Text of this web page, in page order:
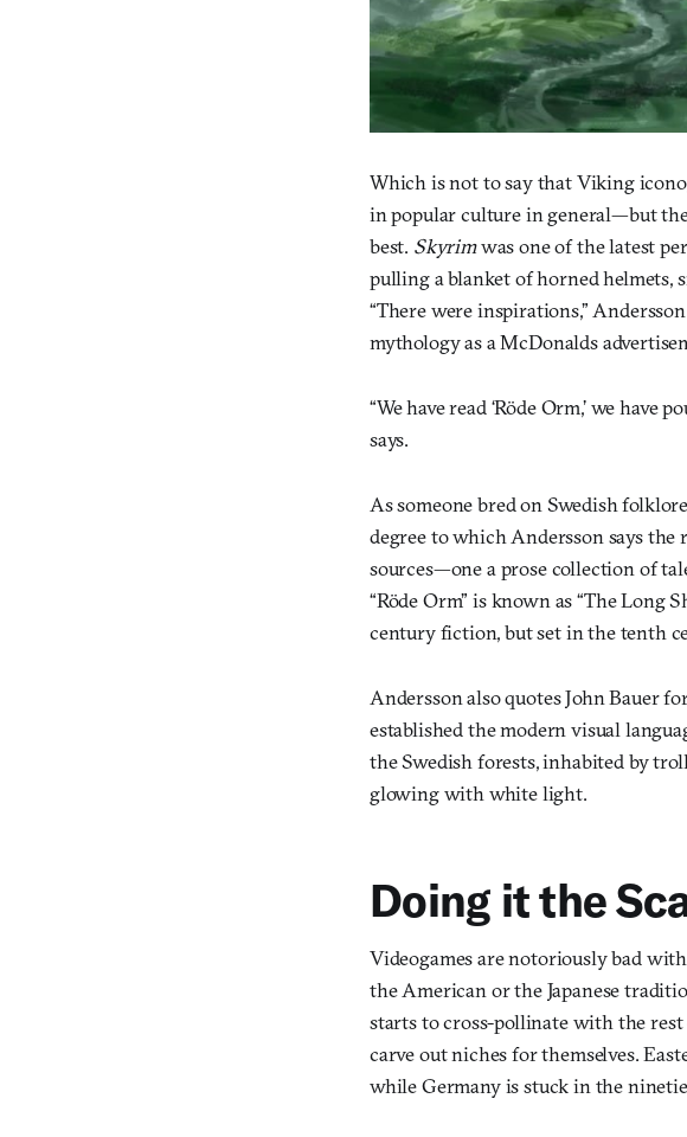
Which is not to say that Viking
in popular culture in general—but
best. Skyrimwas one of the latest
pulling a blanket of horned helmets,
“There were inspirations,” Andersson
mythology as a McDonalds
“We have read ‘Röde Orm,’ we have
says.
As someone bred on Swedish
degree to which Andersson says the
sources—one a prose collection of
“Röde Orm” is known as “The Long
century fiction, but set in the tenth
Andersson also quotes John Bauer
established the modern visual
the Swedish forests, inhabited by
glowing with white light.
Doing it the
Videogames are notoriously bad
the American or the Japanese
starts to cross-pollinate with the
carve out niches for themselves.
while Germany is stuck in the